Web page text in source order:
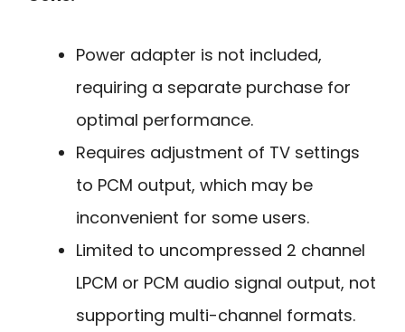
Power adapter is not included,
requiring a separate purchase for
optimal performance.
Requires adjustment of TV settings
to PCM output, which may be
inconvenient for some users.
Limited to uncompressed 2 channel
LPCM or PCM audio signal output, not
supporting multi-channel formats.